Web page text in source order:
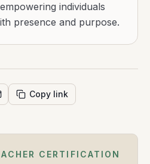
individuals
presence and purpose.
Copy link
CERTIFICATION